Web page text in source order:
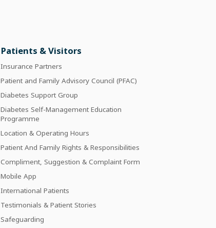
Patients & Visitors
Insurance Partners
Patient and Family Advisory Council (PFAC)
Diabetes Support Group
Diabetes Self-Management Education
Programme
Location & Operating Hours
Patient And Family Rights & Responsibilities
Compliment, Suggestion & Complaint Form
Mobile App
International Patients
Testimonials & Patient Stories
Safeguarding